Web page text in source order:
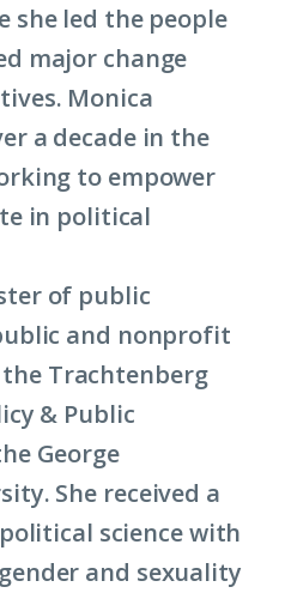
she led the people
major change
Monica
a decade in the
to empower
in political
of public
and nonprofit
Trachtenberg
& Public
George
She received a
science with
and sexuality